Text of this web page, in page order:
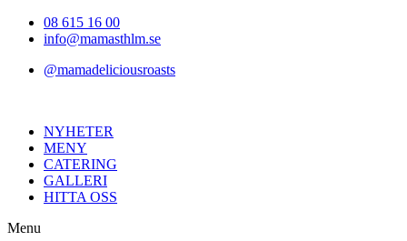
Hoppa08 615 16 00
info@mamasthlm.se
@mamadeliciousroasts
NYHETER
MENY
CATERING
GALLERI
HITTA OSS
Menu